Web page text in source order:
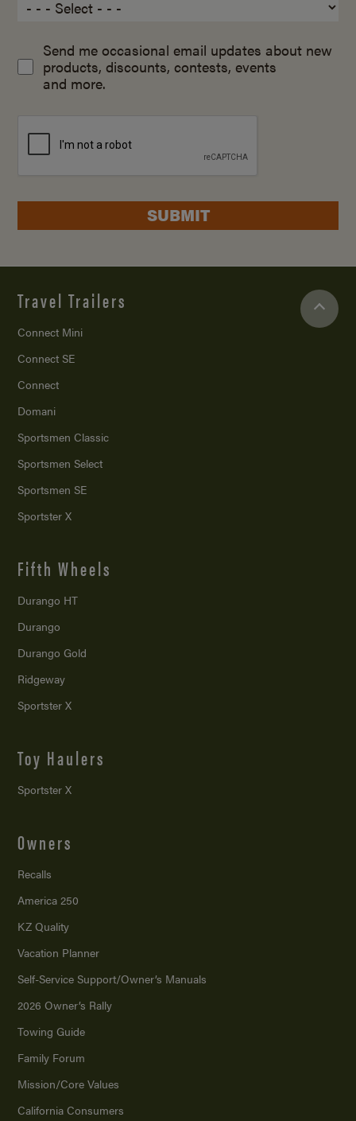
Send me occasional email updates about new
products, discounts, contests, events
and more.
SUBMIT
Travel Trailers
Connect Mini
Connect SE
Connect
Domani
Sportsmen Classic
Sportsmen Select
Sportsmen SE
Sportster X
Fifth Wheels
Durango HT
Durango
Durango Gold
Ridgeway
Sportster X
Toy Haulers
Sportster X
Owners
Recalls
America 250
KZ Quality
Vacation Planner
Self-Service Support/Owner’s Manuals
2026 Owner’s Rally
Towing Guide
Family Forum
Mission/Core Values
California Consumers